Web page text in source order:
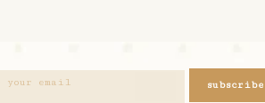
subscribe